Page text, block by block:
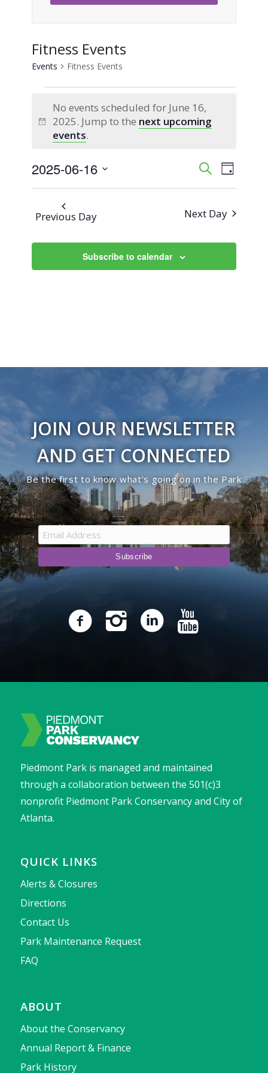
Fitness Events
Events Fitness Events
Events
for
June
16,
2025
Notice
No events scheduled for June 16,
2025. Jump to the next upcoming
events.
Events
and
Views
SearchEvent
Views
Day
2025-06-16
Select
Previous Day Next Day
Subscribe to calendar
JOIN OUR NEWSLETTER
AND GET CONNECTED
Be the first to know what’s going on in the Park
Piedmont Park is managed and maintained
through a collaboration between the 501(c)3
nonprofit Piedmont Park Conservancy and City of
Atlanta.
QUICK LINKS
Alerts & Closures
Directions
Contact Us
Park Maintenance Request
FAQ
ABOUT
About the Conservancy
Annual Report & Finance
Park History